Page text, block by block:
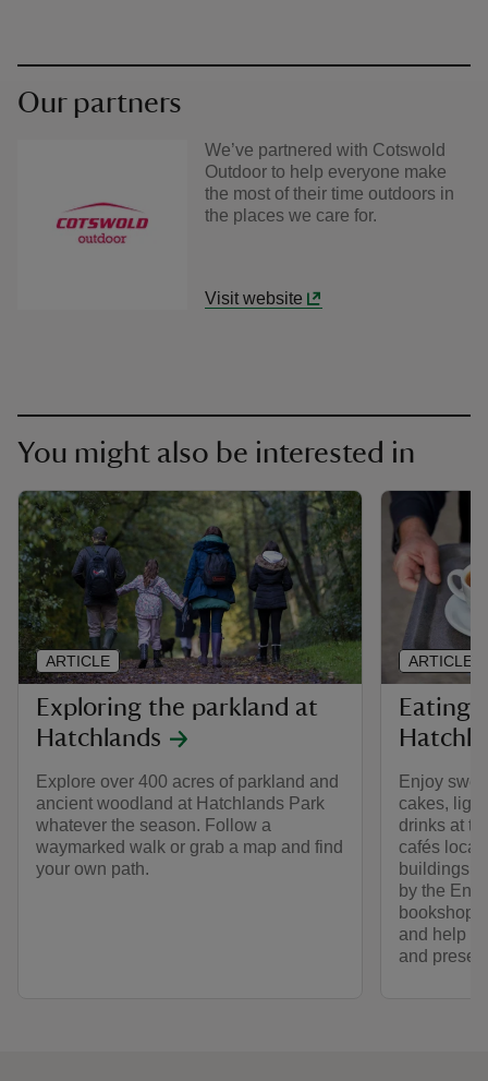
Our partners
We’ve partnered with Cotswold
Outdoor to help everyone make
the most of their time outdoors in
the places we care for.
Visit website
You might also be interested in
Exploring the parkland at
Hatchlands
Explore over 400 acres of parkland and
ancient woodland at Hatchlands Park
whatever the season. Follow a
waymarked walk or grab a map and find
your own path.
ARTICLE
Eating
Enjoy
cakes,
drinks at
cafés
buildings
by the
bookshop
and help
and
ARTICLE